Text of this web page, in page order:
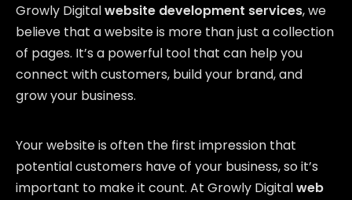
Growly Digitalwebsite development services, we
believe that a website is more than just a collection
of pages. It’s a powerful tool that can help you
connect with customers, build your brand, and
grow your business.
Your website is often the first impression that
potential customers have of your business, so it’s
important to make it count. At Growly Digitalweb